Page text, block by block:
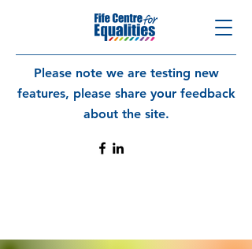
Please note we are testing new
features, please share your feedback
about the site.